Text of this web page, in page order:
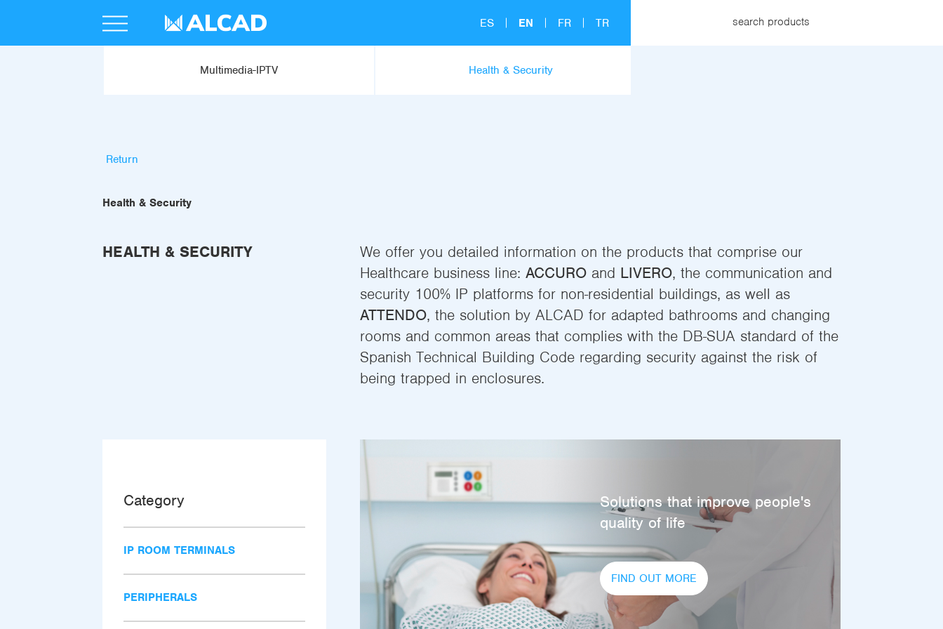
ES EN FR TR search products
Multimedia-IPTV Health & Security
Return
Health & Security
HEALTH & SECURITY
We offer you detailed information on the products that comprise our
Healthcare business line: ACCUROand LIVERO, the communication and
security 100% IP platforms for non-residential buildings, as well as
ATTENDO, the solution by ALCAD for adapted bathrooms and changing
rooms and common areas that complies with the DB-SUA standard of the
Spanish Technical Building Code regarding security against the risk of
being trapped in enclosures.
Category
IP ROOM TERMINALS
PERIPHERALS
Solutions that improve people's
quality of life
FIND OUT MORE